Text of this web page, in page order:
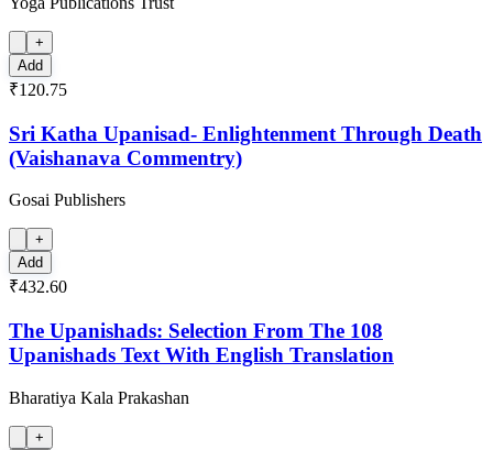
+
Add
₹120.75
Sri Katha Upanisad- Enlightenment Through Death
(Vaishanava Commentry)
Gosai Publishers
+
Add
₹432.60
The Upanishads: Selection From The 108
Upanishads Text With English Translation
Bharatiya Kala Prakashan
+